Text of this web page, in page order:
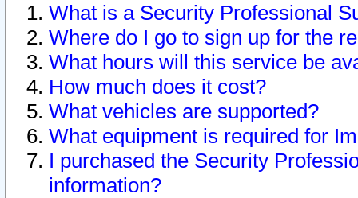
What is a Security Professional
Where do I go to sign up for the
What hours will this service be
How much does it cost?
What vehicles are supported?
What equipment is required for
I purchased the Security
information?